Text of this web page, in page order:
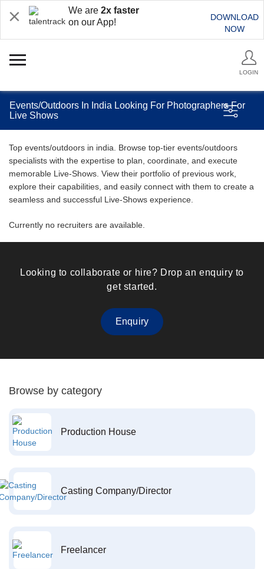
We are 2x faster
on our App!
DOWNLOAD
NOW
LOGIN
Events/Outdoors In India Looking For Photographers For
Live Shows
Top events/outdoors in india. Browse top-tier events/outdoors
specialists with the expertise to plan, coordinate, and execute
memorable Live-Shows. View their portfolio of previous work,
explore their capabilities, and easily connect with them to create a
seamless and successful Live-Shows experience.
Currently no recruiters are available.
Looking to collaborate or hire? Drop an enquiry to
get started.
Enquiry
Browse by category
Production House
Casting Company/Director
Freelancer